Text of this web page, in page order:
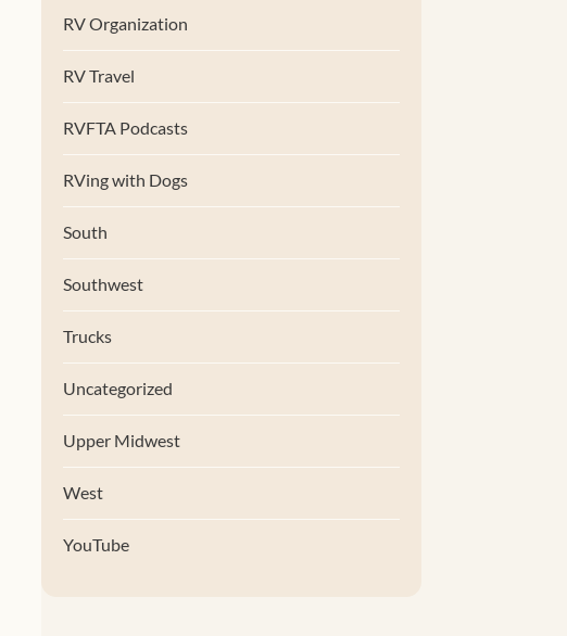
RV Organization
RV Travel
RVFTA Podcasts
RVing with Dogs
South
Southwest
Trucks
Uncategorized
Upper Midwest
West
YouTube